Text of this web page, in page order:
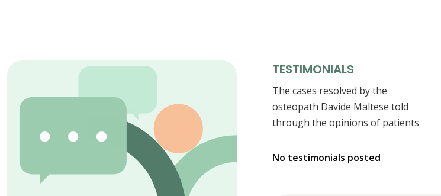
TESTIMONIALS
The cases resolved by the
osteopath Davide Maltese told
through the opinions of patients
No testimonials posted